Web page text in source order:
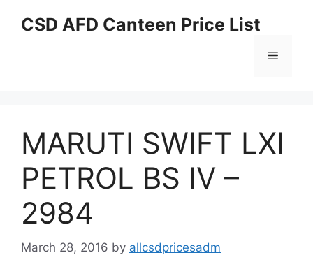
CSD AFD Canteen Price List
Menu
MARUTI SWIFT LXI
PETROL BS IV –
2984
March 28, 2016 by allcsdpricesadm